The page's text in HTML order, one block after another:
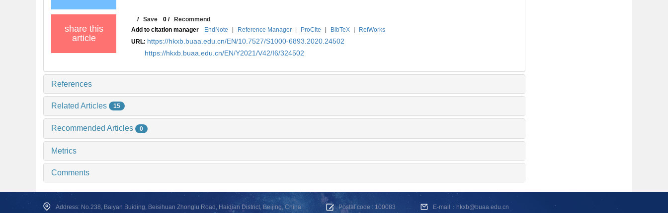
share this
article
/Save 0 /Recommend
Add to citation manager
EndNote | Reference Manager | ProCite | BibTeX |
RefWorks
URL: https://hkxb.buaa.edu.cn/EN/10.7527/S1000-6893.2020.24502
https://hkxb.buaa.edu.cn/EN/Y2021/V42/I6/324502
References
Related Articles 15
Recommended Articles 0
Metrics
Comments
Address: No.238, Baiyan Buiding, Beisihuan Zhonglu Road, Haidian District, Beijing, China Postal code : 100083 E-mail：hkxb@buaa.edu.cn